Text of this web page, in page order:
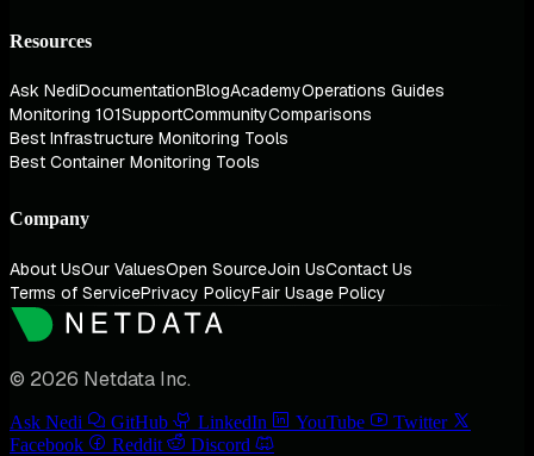
Resources
Ask NediDocumentationBlogAcademyOperations Guides
Monitoring 101SupportCommunityComparisons
Best Infrastructure Monitoring Tools
Best Container Monitoring Tools
Company
About UsOur ValuesOpen SourceJoin UsContact Us
Terms of ServicePrivacy PolicyFair Usage Policy
© 2026 Netdata Inc.
Ask Nedi GitHub LinkedIn YouTube
Twitter
Facebook
Reddit Discord